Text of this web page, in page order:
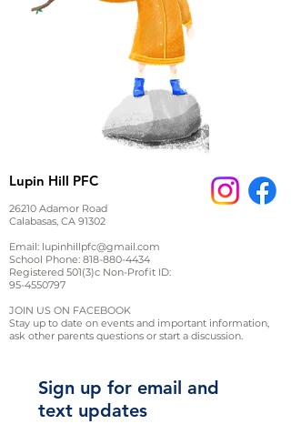
Lupin Hill PFC
26210 Adamor Road
Calabasas, CA 91302
Email: lupinhillpfc@gmail.com
School Phone: 818-880-4434
Registered 501(3)c Non-Profit ID:
95-4550797
JOIN US ON FACEBOOK
Stay up to date on events and important information,
ask other parents questions or start a discussion.
Sign up for email and
text updates